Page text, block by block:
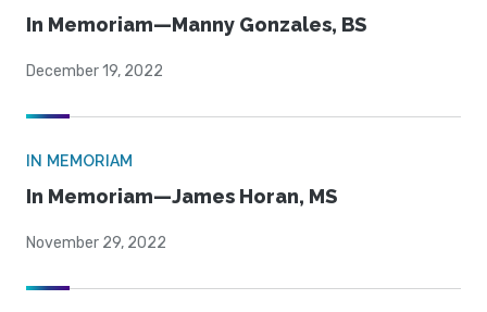
In Memoriam—Manny Gonzales, BS
December 19, 2022
IN MEMORIAM
In Memoriam—James Horan, MS
November 29, 2022